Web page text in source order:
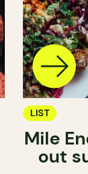
LIST
Mile
out